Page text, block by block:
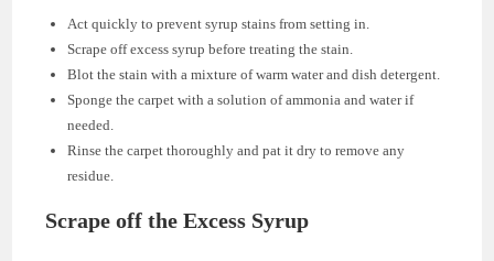
Act quickly to prevent syrup stains from setting in.
Scrape off excess syrup before treating the stain.
Blot the stain with a mixture of warm water and dish detergent.
Sponge the carpet with a solution of ammonia and water if
needed.
Rinse the carpet thoroughly and pat it dry to remove any
residue.
Scrape off the Excess Syrup